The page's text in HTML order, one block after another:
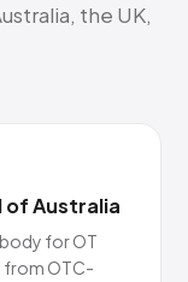
the UK,
of Australia
for OT
from OTC-